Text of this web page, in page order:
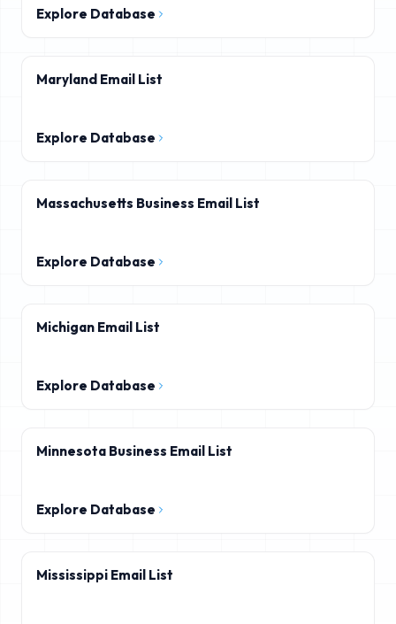
Explore Database
Maryland Email List
Explore Database
Massachusetts Business Email List
Explore Database
Michigan Email List
Explore Database
Minnesota Business Email List
Explore Database
Mississippi Email List